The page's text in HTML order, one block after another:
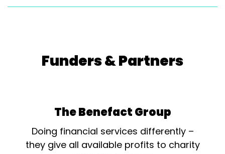
Funders & Partners
The Benefact Group
Doing financial services differently –
they give all available profits to charity